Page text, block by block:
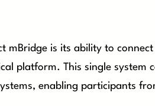
mBridge is its ability to
platform. This single system
enabling participants